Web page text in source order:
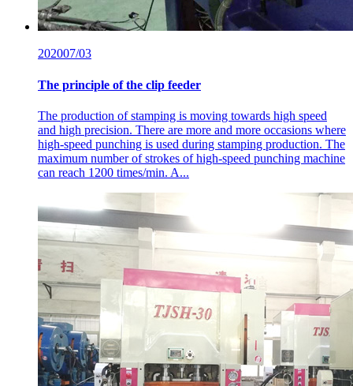
202007/03
The principle of the clip feeder
The production of stamping is moving towards high speed
and high precision. There are more and more occasions where
high-speed punching is used during stamping production. The
maximum number of strokes of high-speed punching machine
can reach 1200 times/min. A...